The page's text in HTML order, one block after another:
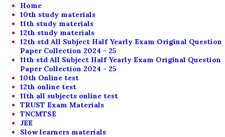
Home
10th study materials
11th study materials
12th study materials
12th std All Subject Half Yearly Exam Original Question
Paper Collection 2024 - 25
11th std All Subject Half Yearly Exam Original Question
Paper Collection 2024 - 25
10th Online test
12th online test
11th all subjects online test
TRUST Exam Materials
TNCMTSE
JEE
Slow learners materials